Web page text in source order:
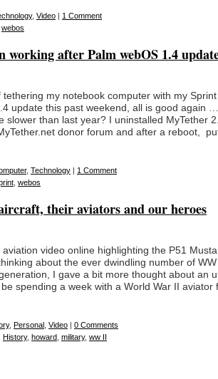
, Video | 1 Comment
webos
working after Palm webOS 1.4
my notebook computer with my
update this past weekend, all is good again
slower than last year? I uninstalled MyTether
donor forum and after a reboot,
, Technology | 1 Comment
webos
their aviators and our heroes
video online highlighting the P51
about the ever dwindling number of
I gave a bit more thought about an
be spending a week with a World War II aviator
, Personal Video | 0 Comments
History, howard military, ww II